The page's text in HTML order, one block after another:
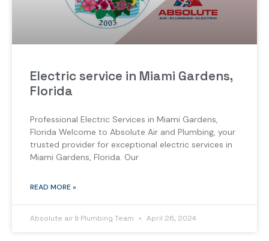
Electric service in Miami Gardens,
Florida
Professional Electric Services in Miami Gardens,
Florida Welcome to Absolute Air and Plumbing, your
trusted provider for exceptional electric services in
Miami Gardens, Florida. Our
READ MORE »
Absolute air & Plumbing Team April 26, 2024